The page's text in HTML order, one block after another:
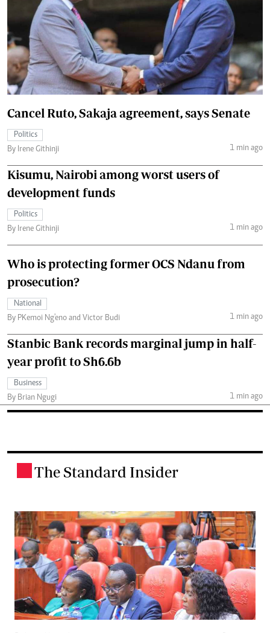
Cancel Ruto, Sakaja agreement, says Senate
Politics
By Irene Githinji
1 min ago
Kisumu, Nairobi among worst users of
development funds
Politics
By Irene Githinji
1 min ago
Who is protecting former OCS Ndanu from
prosecution?
National
By PKemoi Ng'eno and Victor Budi
1 min ago
Stanbic Bank records marginal jump in half-
year profit to Sh6.6b
Business
By Brian Ngugi
1 min ago
The Standard Insider